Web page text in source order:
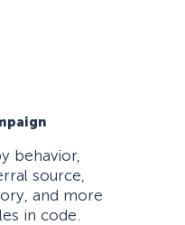
behavior,
source,
and more
in code.